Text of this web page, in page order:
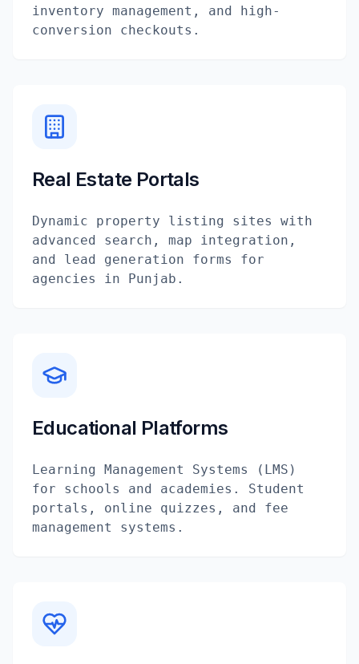
inventory management, and high-
conversion checkouts.
Real Estate Portals
Dynamic property listing sites with
advanced search, map integration,
and lead generation forms for
agencies in Punjab.
Educational Platforms
Learning Management Systems (LMS)
for schools and academies. Student
portals, online quizzes, and fee
management systems.